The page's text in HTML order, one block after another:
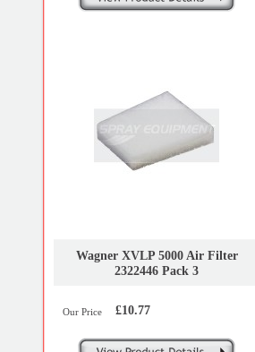
Wagner XVLP 5000 Air Filter
2322446 Pack 3
Our Price £10.77